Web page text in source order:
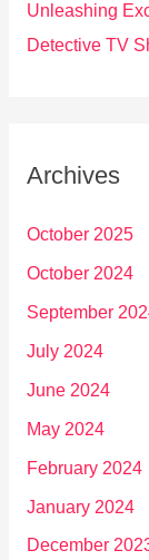
Unleashing
Detective TV
Archives
October 2025
October 2024
September
July 2024
June 2024
May 2024
February 2024
January 2024
December